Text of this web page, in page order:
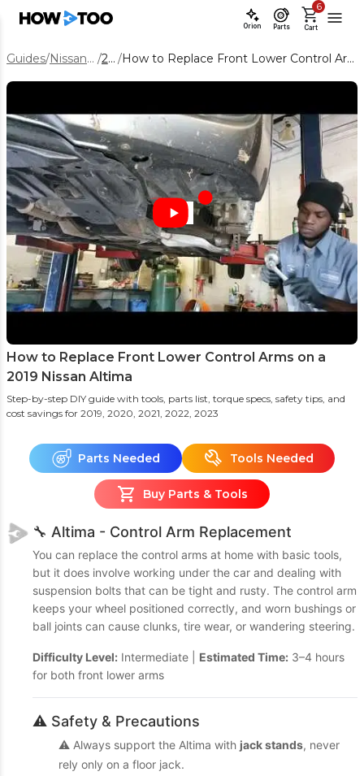
Orion Parts Cart
6
Guides/ Nissan Altima / 2019 / How to Replace Front Lower Control Arms on a 2019 Nissan Altima
How to Replace Front Lower Control Arms on a
2019 Nissan Altima
Step-by-step DIY guide with tools, parts list, torque specs, safety tips, and
cost savings for 2019, 2020, 2021, 2022, 2023
Parts Needed Tools Needed
Buy Parts & Tools
🔧 Altima - Control Arm Replacement
You can replace the control arms at home with basic tools,
but it does involve working under the car and dealing with
suspension bolts that can be tight and rusty. The control arm
keeps your wheel positioned correctly, and worn bushings or
ball joints can cause clunks, tire wear, or wandering steering.
Difficulty Level: Intermediate | Estimated Time: 3–4 hours
for both front lower arms
⚠️ Safety & Precautions
⚠️ Always support the Altima with jack stands, never
rely only on a floor jack.